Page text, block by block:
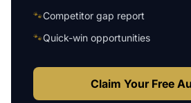
🐾Competitor gap report
🐾Quick-win opportunities
Claim Your Free